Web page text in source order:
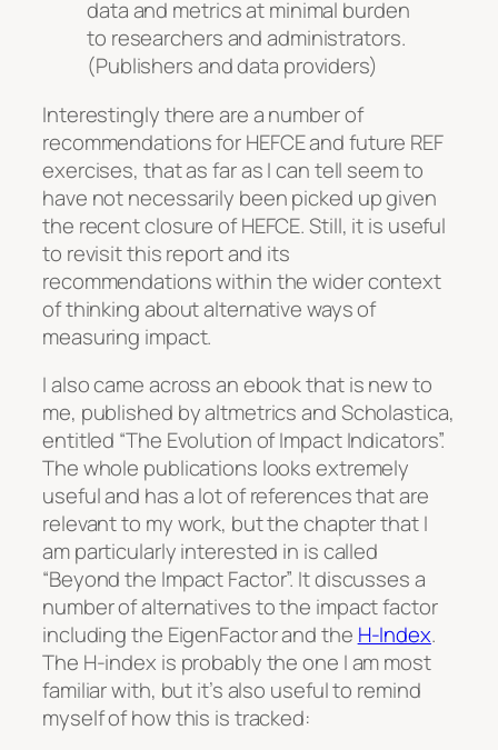
data and metrics at minimal burden
to researchers and administrators.
(Publishers and data providers)
Interestingly there are a number of
recommendations for HEFCE and future REF
exercises, that as far as I can tell seem to
have not necessarily been picked up given
the recent closure of HEFCE. Still, it is useful
to revisit this report and its
recommendations within the wider context
of thinking about alternative ways of
measuring impact.
I also came across an ebook that is new to
me, published by altmetrics and Scholastica,
entitled “The Evolution of Impact Indicators”.
The whole publications looks extremely
useful and has a lot of references that are
relevant to my work, but the chapter that I
am particularly interested in is called
“Beyond the Impact Factor”. It discusses a
number of alternatives to the impact factor
including the EigenFactor and the H-Index.
The H-index is probably the one I am most
familiar with, but it’s also useful to remind
myself of how this is tracked: